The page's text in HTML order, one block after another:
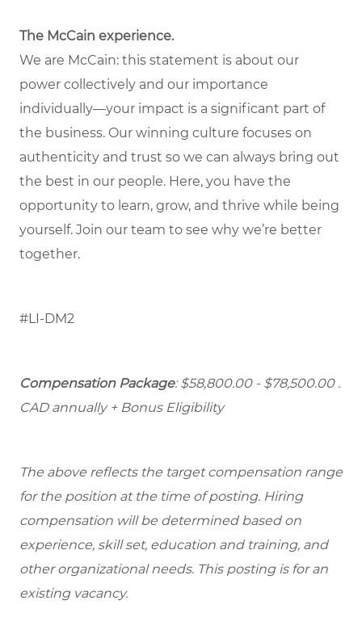
The McCain experience.
We are McCain: this statement is about our
power collectively and our importance
individually—your impact is a significant part of
the business. Our winning culture focuses on
authenticity and trust so we can always bring out
the best in our people. Here, you have the
opportunity to learn, grow, and thrive while being
yourself. Join our team to see why we’re better
together.
#LI-DM2
Compensation Package: $58,800.00 - $78,500.00 .
CAD annually + Bonus Eligibility
The above reflects the target compensation range
for the position at the time of posting. Hiring
compensation will be determined based on
experience, skill set, education and training, and
other organizational needs. This posting is for an
existing vacancy.